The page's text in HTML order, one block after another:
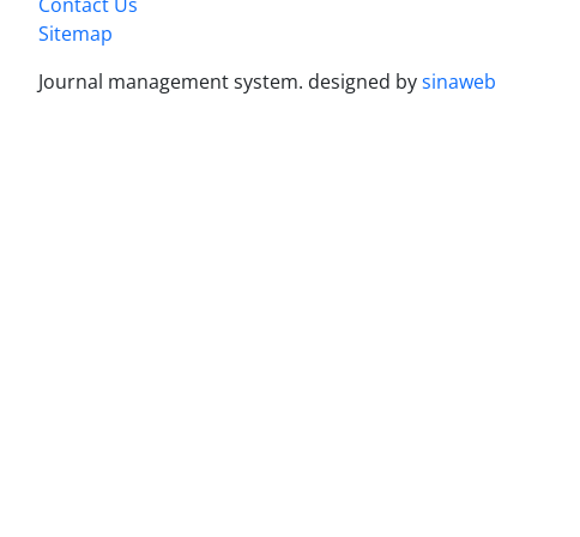
Sitemap
Journal management system. designed bysinaweb